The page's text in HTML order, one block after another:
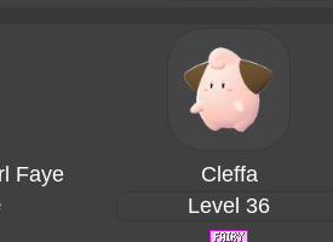
Faye
Cleffa
Level 36